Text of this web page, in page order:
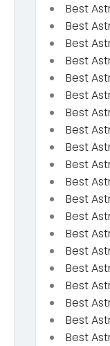
Best
Best
Best
Best
Best
Best
Best
Best
Best
Best
Best
Best
Best
Best
Best
Best
Best
Best
Best
Best